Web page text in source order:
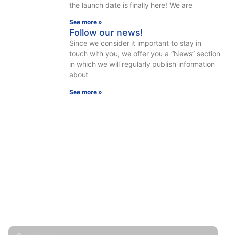
the launch date is finally here! We are
See more »
Follow our news!
Since we consider it important to stay in
touch with you, we offer you a “News” section
in which we will regularly publish information
about
See more »